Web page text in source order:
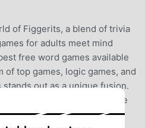
of Figgerits, a blend of trivia
for adults meet mind
free word games available
of top games, logic games, and
out as a unique fusion.
that make you guess the
brain teasers, and